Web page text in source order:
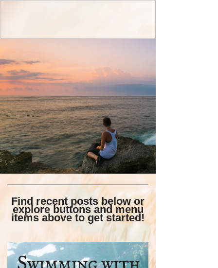
Find recent posts below or
explore buttons and menu
items above to get started!